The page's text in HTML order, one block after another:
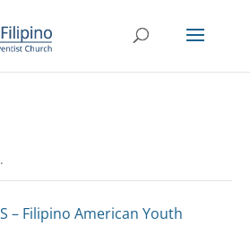
– Filipino American Youth